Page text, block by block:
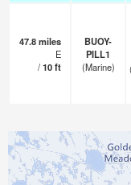
47.8miles
E
/10ft
BUOY-
PILL1
(Marine)